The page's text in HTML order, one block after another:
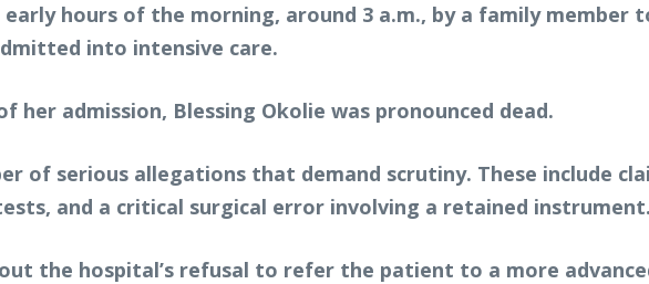
hours of the morning, around 3 a.m., by a family member
into intensive care.
her admission, Blessing Okolie was pronounced dead.
of serious allegations that demand scrutiny. These include
and a critical surgical error involving a retained instrument.
the hospital’s refusal to refer the patient to a more